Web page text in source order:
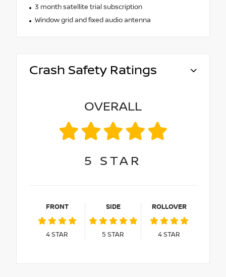
3 month satellite trial subscription
Window grid and fixed audio antenna
Crash Safety Ratings
OVERALL
5 STAR
FRONT
4STAR
SIDE
5 STAR
ROLLOVER
4STAR